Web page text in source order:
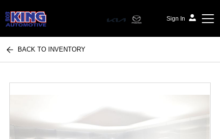
Sign In
Bob King Automotive
BACK TO INVENTORY